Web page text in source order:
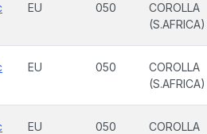
EU 050
COROLLA
(S.AFRICA)
EU 050
COROLLA
(S.AFRICA)
EU 050
COROLLA